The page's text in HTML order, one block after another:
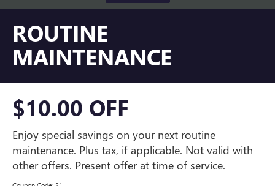
ROUTINE
MAINTENANCE
$10.00 OFF
Enjoy special savings on your next routine
maintenance. Plus tax, if applicable. Not valid with
other offers. Present offer at time of service.